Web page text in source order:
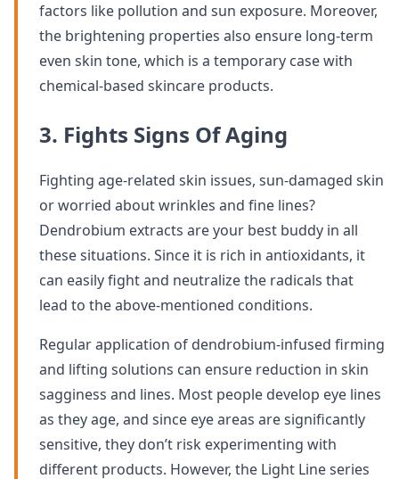
factors like pollution and sun exposure. Moreover,
the brightening properties also ensure long-term
even skin tone, which is a temporary case with
chemical-based skincare products.
3. Fights Signs Of Aging
Fighting age-related skin issues, sun-damaged skin
or worried about wrinkles and fine lines?
Dendrobium extracts are your best buddy in all
these situations. Since it is rich in antioxidants, it
can easily fight and neutralize the radicals that
lead to the above-mentioned conditions.
Regular application of dendrobium-infused firming
and lifting solutions can ensure reduction in skin
sagginess and lines. Most people develop eye lines
as they age, and since eye areas are significantly
sensitive, they don’t risk experimenting with
different products. However, the Light Line series